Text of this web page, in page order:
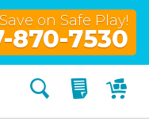
on Safe Play!
870-7530
Search My